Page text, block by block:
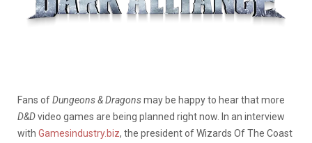
Fans ofDungeons & Dragonsmay be happy to hear that more
D&Dvideo games are being planned right now. In an interview
with Gamesindustry.biz, the president of Wizards Of The Coast